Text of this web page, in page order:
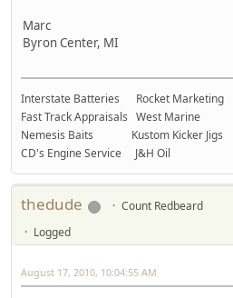
Marc
Byron Center, MI
Interstate Batteries Rocket Marketing
Fast Track Appraisals West Marine
Nemesis Baits Kustom Kicker Jigs
CD's Engine Service J&H Oil
thedude
Count Redbeard
Logged
August 17, 2010, 10:04:55 AM